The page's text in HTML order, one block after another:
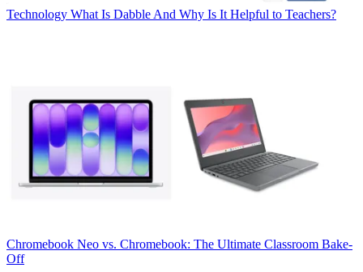
Technology What Is Dabble And Why Is It Helpful to Teachers?
Chromebook Neo vs. Chromebook: The Ultimate Classroom Bake-
Off